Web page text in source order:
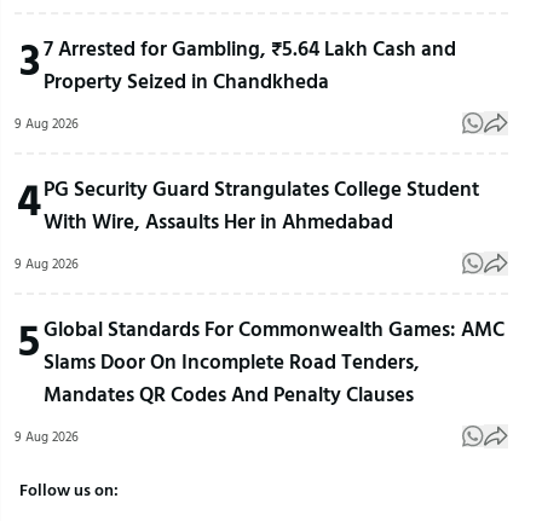
37 Arrested for Gambling, ₹5.64 Lakh Cash and
Property Seized in Chandkheda
9 Aug 2026
4PG Security Guard Strangulates College Student
With Wire, Assaults Her in Ahmedabad
9 Aug 2026
5Global Standards For Commonwealth Games: AMC
Slams Door On Incomplete Road Tenders,
Mandates QR Codes And Penalty Clauses
9 Aug 2026
Follow us on: